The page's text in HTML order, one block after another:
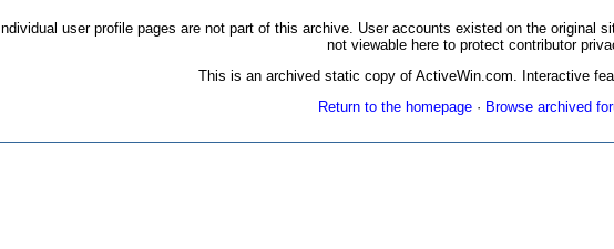
Individual user profile pages are not part of this archive. User accounts existed on the original
not viewable here to protect contributor
This is an archived static copy of ActiveWin.com. Interactive
Return to the homepage· Browse archived